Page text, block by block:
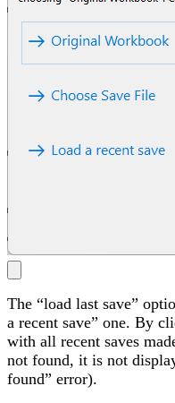
The “load last save”
a recent save” one. By
with all recent saves
not found, it is not
found” error).